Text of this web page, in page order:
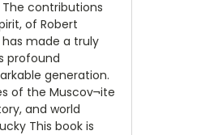
contributions
of Robert
made a truly
profound
generation.
of the Muscov¬ite
and world
This book is